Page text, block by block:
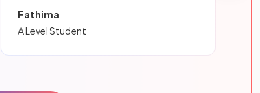
Fathima
A Level Student